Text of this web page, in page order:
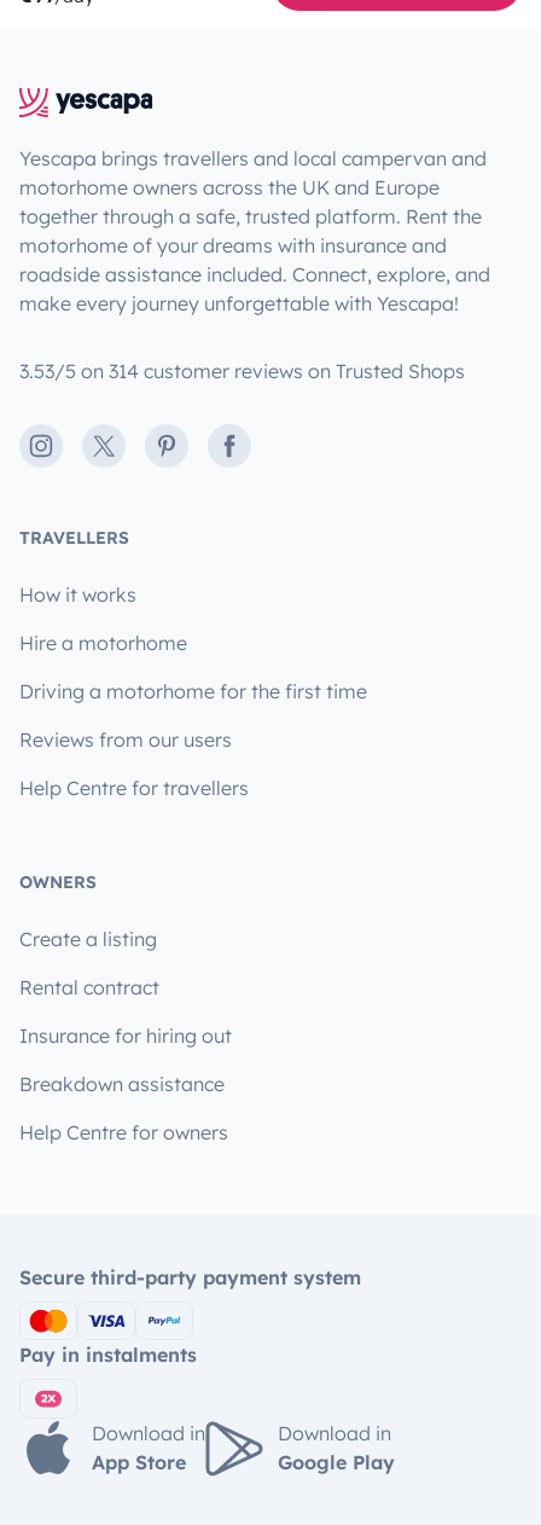
Yescapa brings travellers and local campervan and
motorhome owners across the UK and Europe
together through a safe, trusted platform. Rent the
motorhome of your dreams with insurance and
roadside assistance included. Connect, explore, and
make every journey unforgettable with Yescapa!
3.53/5 on 314 customer reviews on Trusted Shops
Instagram
X PinterestFacebook
TRAVELLERS
How it works
Hire a motorhome
Driving a motorhome for the first time
Reviews from our users
Help Centre for travellers
OWNERS
Create a listing
Rental contract
Insurance for hiring out
Breakdown assistance
Help Centre for owners
Secure third-party payment system
Pay in instalments
Download in
App Store
Download in
Google Play